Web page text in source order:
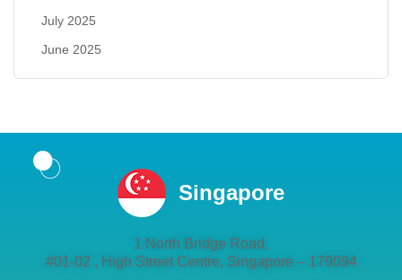
July 2025
June 2025
Singapore
1 North Bridge Road,
#01-02 , High Street Centre, Singapore – 179094